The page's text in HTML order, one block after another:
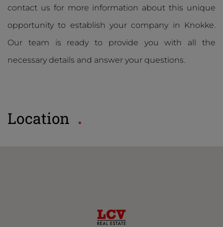
contact us for more information about this unique
opportunity to establish your company in Knokke.
Our team is ready to provide you with all the
necessary details and answer your questions.
Location